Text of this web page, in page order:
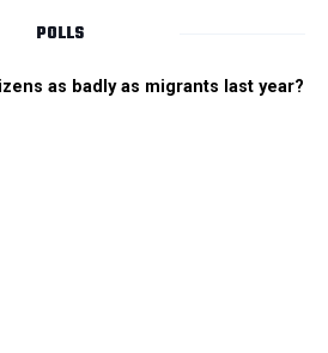
POLLS
as badly as migrants last year?